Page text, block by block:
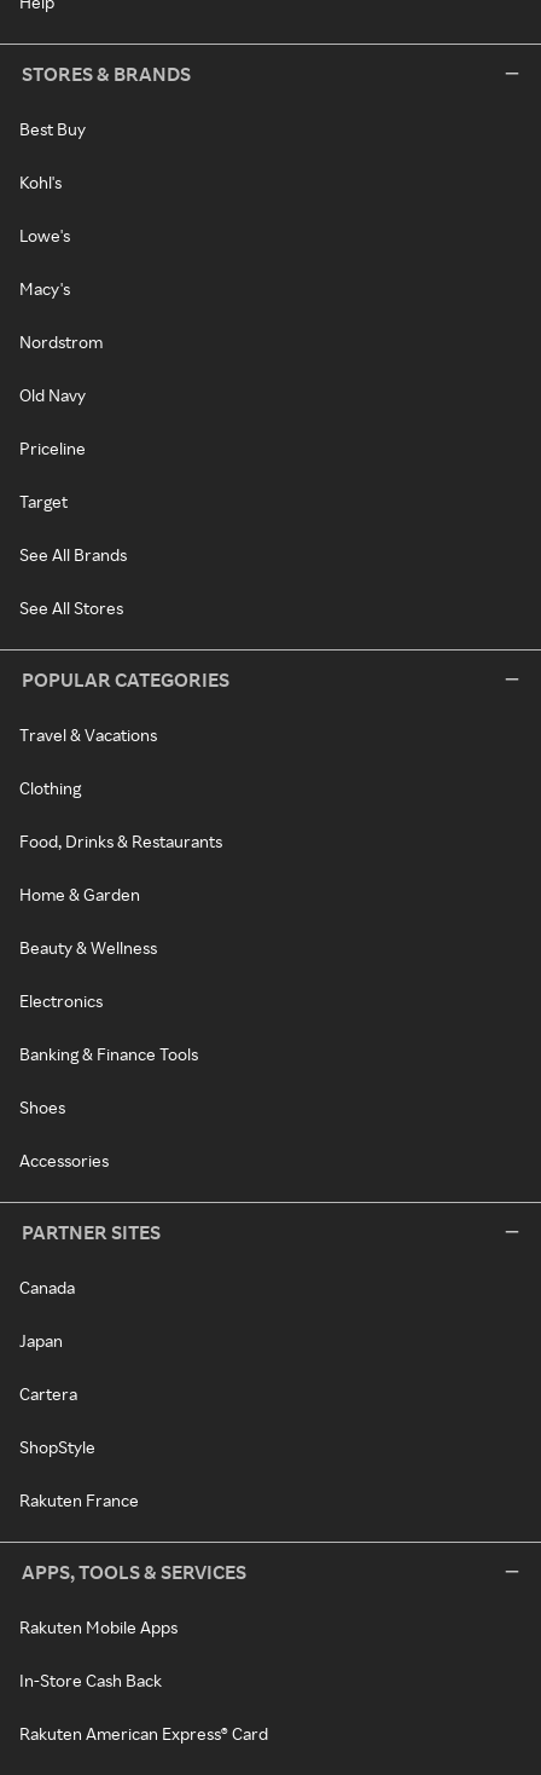
STORES & BRANDS
Best Buy
Kohl's
Lowe's
Macy's
Nordstrom
Old Navy
Priceline
Target
See All Brands
See All Stores
POPULAR CATEGORIES
Travel & Vacations
Clothing
Food, Drinks & Restaurants
Home & Garden
Beauty & Wellness
Electronics
Banking & Finance Tools
Shoes
Accessories
PARTNER SITES
Canada
Japan
Cartera
ShopStyle
Rakuten France
APPS, TOOLS & SERVICES
Rakuten Mobile Apps
In-Store Cash Back
Rakuten American Express® Card